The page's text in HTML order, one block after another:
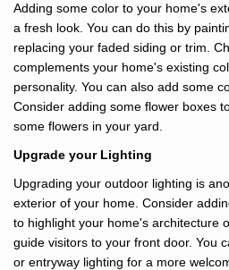
Adding some color to your home's
a fresh look. You can do this by
replacing your faded siding or trim.
complements your home's existing
personality. You can also add some
Consider adding some flower boxes
some flowers in your yard.
Upgrade your Lighting
Upgrading your outdoor lighting is
exterior of your home. Consider
to highlight your home's architecture
guide visitors to your front door. You
or entryway lighting for a more